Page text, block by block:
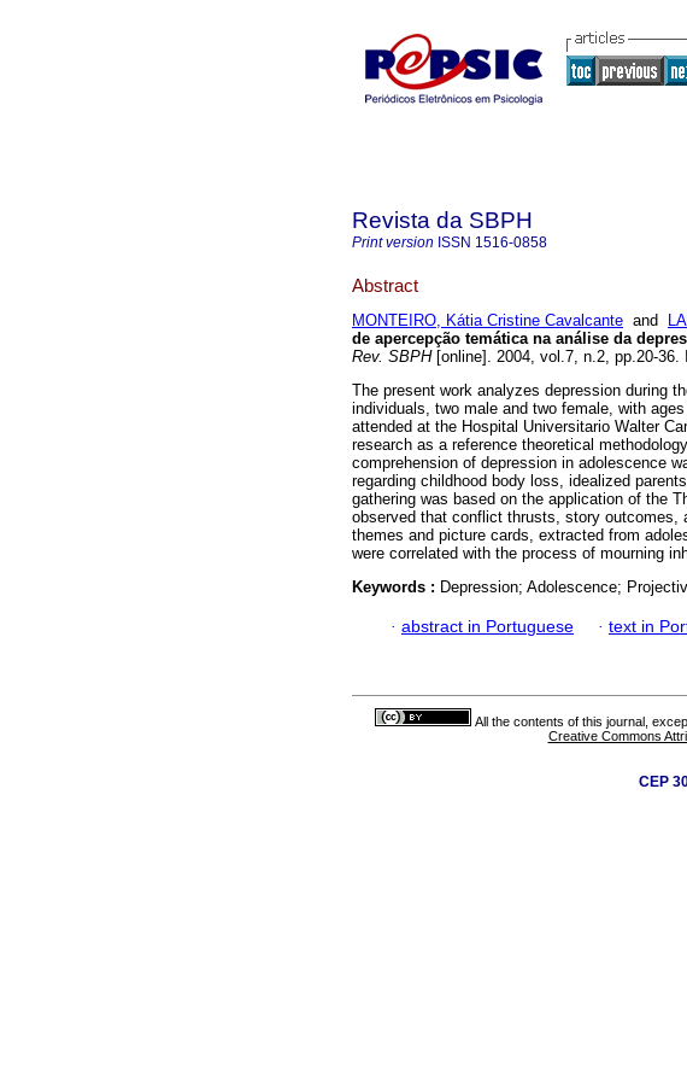
Revista da SBPH
Print version ISSN 1516-0858
Abstract
MONTEIRO, Kátia Cristine Cavalcante and
de apercepção temática na análise da
Rev. SBPH[online]. 2004, vol.7, n.2, pp.20-36.
The present work analyzes depression during
individuals, two male and two female, with
attended at the Hospital Universitario Walter
research as a reference theoretical
comprehension of depression in adolescence
regarding childhood body loss, idealized
gathering was based on the application of the
observed that conflict thrusts, story outcomes,
themes and picture cards, extracted from
were correlated with the process of mourning
Keywords : Depression; Adolescence;
· abstract in Portuguese · text in
All the contents of this journal,
Creative Commons
CEP